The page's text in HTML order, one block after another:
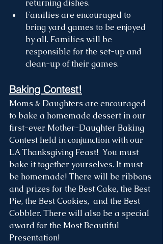
returning dishes.
Families are encouraged to
bring yard games to be enjoyed
by all. Families will be
responsible for the set-up and
clean-up of their games.
Baking Contest!
Moms & Daughters are encouraged
to bake a homemade dessert in our
first-ever Mother-Daughter Baking
Contest held in conjunction with our
LA Thanksgiving Feast!  You must
bake it together yourselves. It must
be homemade! There will be ribbons
and prizes for the Best Cake, the Best
Pie, the Best Cookies,  and the Best
Cobbler. There will also be a special
award for the Most Beautiful
Presentation!